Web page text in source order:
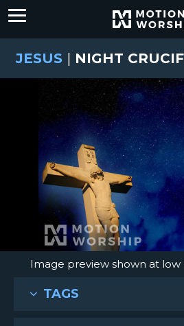
JESUS | NIGHT
Image preview shown at low
TAGS